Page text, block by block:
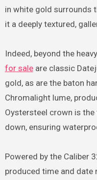
in white gold surrounds
it a deeply textured,
Indeed, beyond the
for saleare classic
gold, as are the baton
Chromalight lume,
Oystersteel crown is
down, ensuring
Powered by the Caliber
produced time and